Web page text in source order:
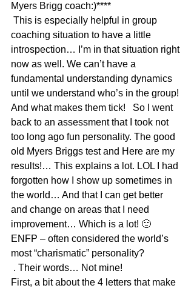
Myers Brigg coach:)****
coaching situation to have a little
introspection… I’m in that situation right
now as well. We can’t have a
fundamental understanding dynamics
until we understand who’s in the group!
And what makes them tick!   So I went
back to an assessment that I took not
too long ago fun personality. The good
old Myers Briggs test and Here are my
results!… This explains a lot. LOL I had
forgotten how I show up sometimes in
the world… And that I can get better
and change on areas that I need
improvement… Which is a lot! 🙂
ENFP – often considered the world’s
most “charismatic” personality?
. Their words… Not mine!
First, a bit about the 4 letters that make